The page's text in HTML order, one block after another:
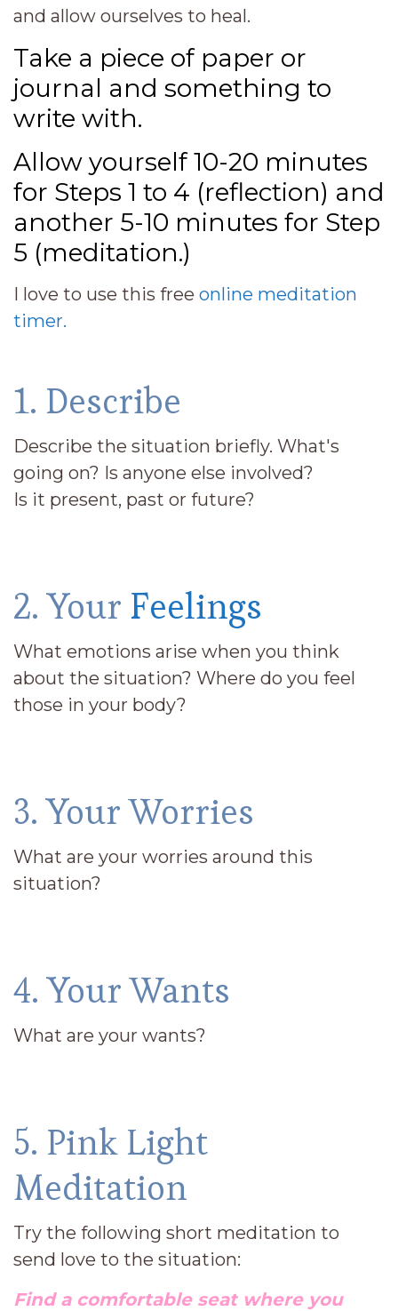
and allow ourselves to heal.
Take a piece of paper or
journal and something to
write with.
Allow yourself 10-20 minutes
for Steps 1 to 4 (reflection) and
another 5-10 minutes for Step
5 (meditation.)
I love to use this free online meditation
timer.
1. Describe
Describe the situation briefly. What's
going on? Is anyone else involved?
Is it present, past or future?
2. Your Feelings
What emotions arise when you think
about the situation? Where do you feel
those in your body?
3. Your Worries
What are your worries around this
situation?
4. Your Wants
What are your wants?
5. Pink Light
Meditation
Try the following short meditation to
send love to the situation:
Find a comfortable seat where you